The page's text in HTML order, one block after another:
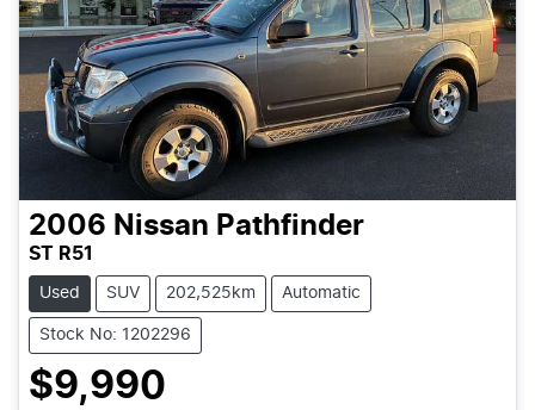
2006 Nissan Pathfinder
ST R51
Used SUV 202,525km Automatic
Stock No: 1202296
$9,990